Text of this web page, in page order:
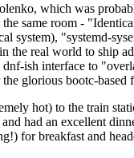
which was
same room -
system), "systemd-
the real world to ship
ish interface to
glorious bootc-based
hot) to the train
had an excellent
for breakfast and